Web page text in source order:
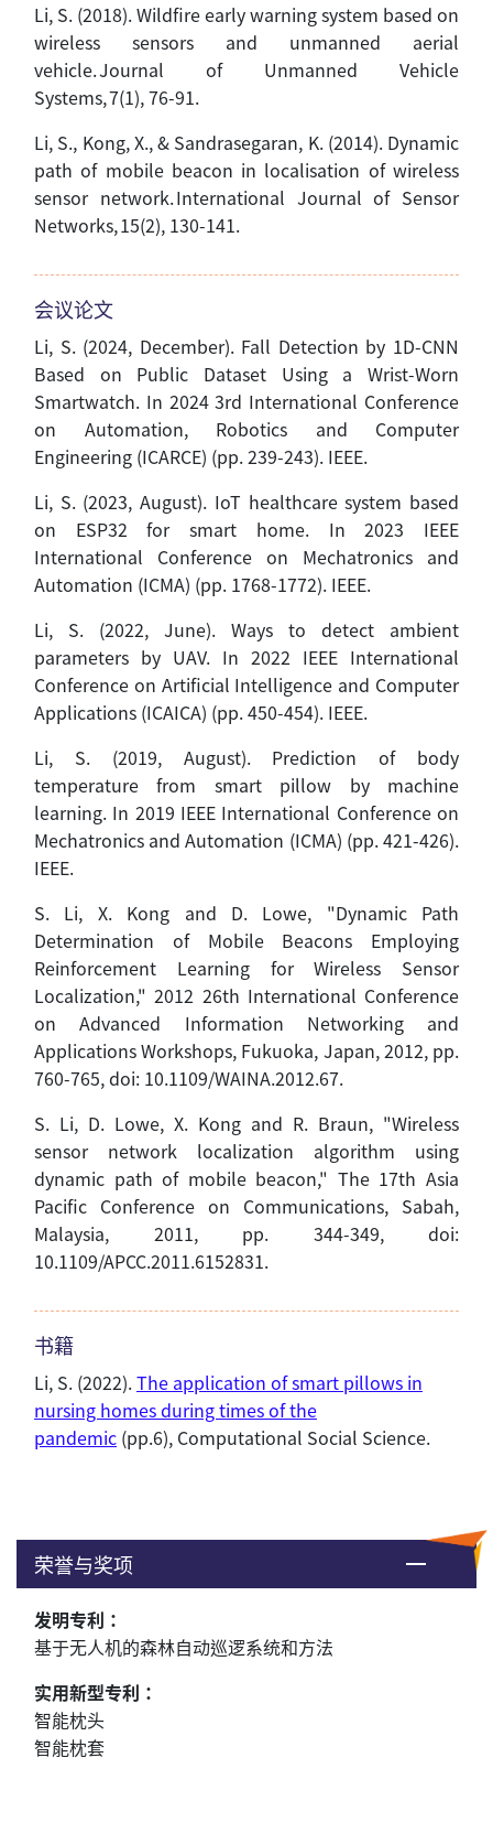
Li, S. (2018). Wildfire early warning system based on
wireless sensors and unmanned aerial
vehicle. Journal of Unmanned Vehicle
Systems, 7(1), 76-91.
Li, S., Kong, X., & Sandrasegaran, K. (2014). Dynamic
path of mobile beacon in localisation of wireless
sensor network. International Journal of Sensor
Networks, 15(2), 130-141.
会议论文
Li, S. (2024, December). Fall Detection by 1D-CNN
Based on Public Dataset Using a Wrist-Worn
Smartwatch. In 2024 3rd International Conference
on Automation, Robotics and Computer
Engineering (ICARCE) (pp. 239-243). IEEE.
Li, S. (2023, August). IoT healthcare system based
on ESP32 for smart home. In 2023 IEEE
International Conference on Mechatronics and
Automation (ICMA) (pp. 1768-1772). IEEE.
Li, S. (2022, June). Ways to detect ambient
parameters by UAV. In 2022 IEEE International
Conference on Artificial Intelligence and Computer
Applications (ICAICA) (pp. 450-454). IEEE.
Li, S. (2019, August). Prediction of body
temperature from smart pillow by machine
learning. In 2019 IEEE International Conference on
Mechatronics and Automation (ICMA) (pp. 421-426).
IEEE.
S. Li, X. Kong and D. Lowe, "Dynamic Path
Determination of Mobile Beacons Employing
Reinforcement Learning for Wireless Sensor
Localization," 2012 26th International Conference
on Advanced Information Networking and
Applications Workshops, Fukuoka, Japan, 2012, pp.
760-765,doi: 10.1109/WAINA.2012.67.
S. Li, D. Lowe, X. Kong and R. Braun, "Wireless
sensor network localization algorithm using
dynamic path of mobile beacon," The 17th Asia
Pacific Conference on Communications, Sabah,
Malaysia, 2011, pp. 344-349, doi:
10.1109/APCC.2011.6152831.
书籍
Li, S. (2022).The application of smart pillows in
nursing homes during times of the
pandemic (pp.6), Computational Social Science.
荣誉与奖项
发明专利：
基于无人机的森林自动巡逻系统和方法
实用新型专利：
智能枕头
智能枕套